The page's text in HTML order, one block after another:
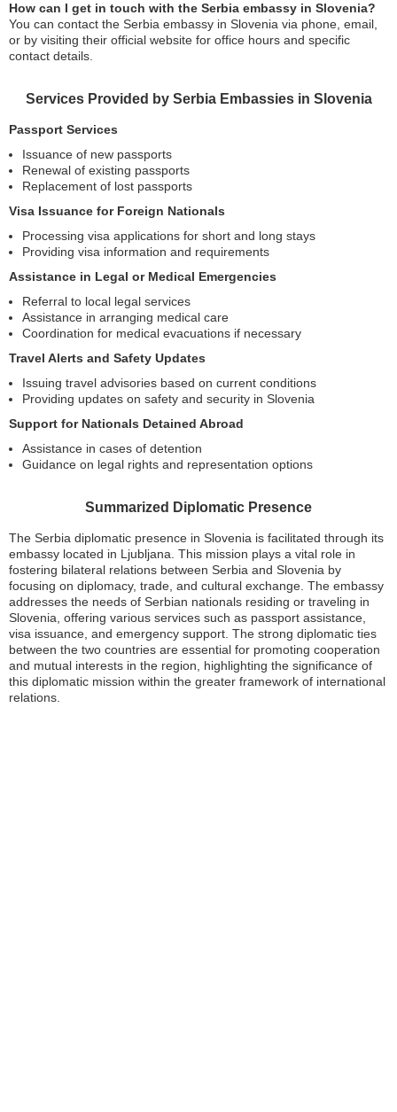
How can I get in touch with the Serbia embassy in Slovenia?
You can contact the Serbia embassy in Slovenia via phone, email,
or by visiting their official website for office hours and specific
contact details.
Services Provided by Serbia Embassies in Slovenia
Passport Services
Issuance of new passports
Renewal of existing passports
Replacement of lost passports
Visa Issuance for Foreign Nationals
Processing visa applications for short and long stays
Providing visa information and requirements
Assistance in Legal or Medical Emergencies
Referral to local legal services
Assistance in arranging medical care
Coordination for medical evacuations if necessary
Travel Alerts and Safety Updates
Issuing travel advisories based on current conditions
Providing updates on safety and security in Slovenia
Support for Nationals Detained Abroad
Assistance in cases of detention
Guidance on legal rights and representation options
Summarized Diplomatic Presence
The Serbia diplomatic presence in Slovenia is facilitated through its
embassy located in Ljubljana. This mission plays a vital role in
fostering bilateral relations between Serbia and Slovenia by
focusing on diplomacy, trade, and cultural exchange. The embassy
addresses the needs of Serbian nationals residing or traveling in
Slovenia, offering various services such as passport assistance,
visa issuance, and emergency support. The strong diplomatic ties
between the two countries are essential for promoting cooperation
and mutual interests in the region, highlighting the significance of
this diplomatic mission within the greater framework of international
relations.